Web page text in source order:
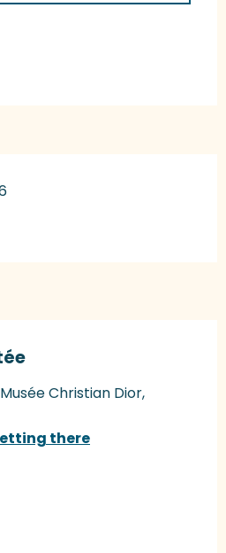
Christian Dior,
there